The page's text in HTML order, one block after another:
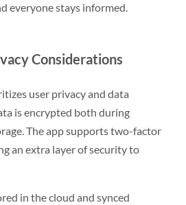
everyone stays informed.
Considerations
user privacy and data
is encrypted both during
The app supports two-factor
an extra layer of security to
in the cloud and synced